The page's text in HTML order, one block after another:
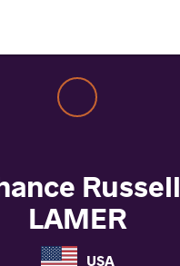
Russell
LAMER
USA